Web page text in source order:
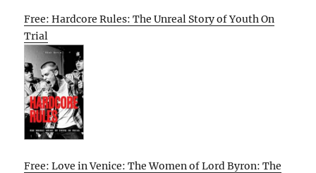
Free: Hardcore Rules: The Unreal Story of Youth On
Trial
Free: Love in Venice: The Women of Lord Byron: The